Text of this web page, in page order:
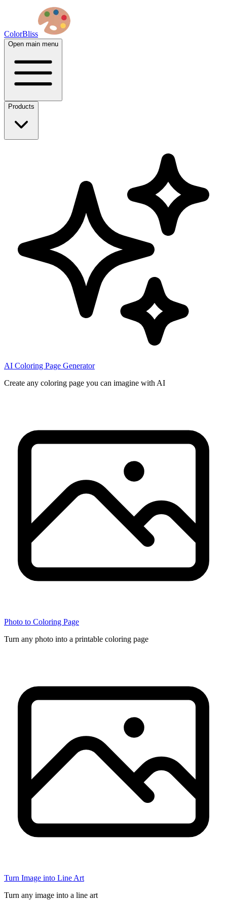
ColorBliss
Open main menu
Products
AI Coloring Page Generator
Create any coloring page you can imagine with AI
Photo to Coloring Page
Turn any photo into a printable coloring page
Turn Image into Line Art
Turn any image into a line art